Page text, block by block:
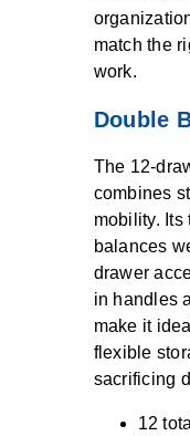
match the
work.
Double
The 12-
combines
mobility. Its
balances
drawer
in handles
make it
flexible
sacrificing
12